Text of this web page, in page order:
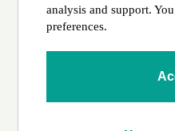
Posted byJohn Wuilliez
Welcome to WordPress. This
analysis and support.
preferences.